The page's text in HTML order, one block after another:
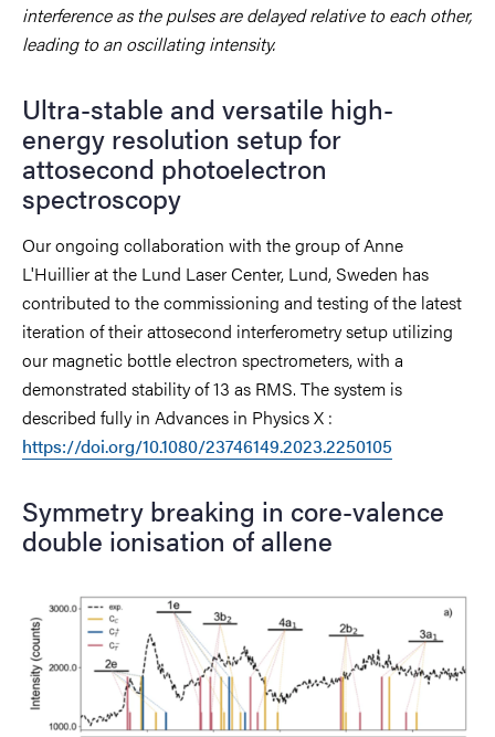
interference as the pulses are delayed relative to each other,
leading to an oscillating intensity.
Ultra-stable and versatile high-
energy resolution setup for
attosecond photoelectron
spectroscopy
Our ongoing collaboration with the group of Anne
L'Huillier at the Lund Laser Center, Lund, Sweden has
contributed to the commissioning and testing of the latest
iteration of their attosecond interferometry setup utilizing
our magnetic bottle electron spectrometers, with a
demonstrated stability of 13 as RMS. The system is
described fully in Advances in Physics X :
https://doi.org/10.1080/23746149.2023.2250105
Symmetry breaking in core-valence
double ionisation of allene